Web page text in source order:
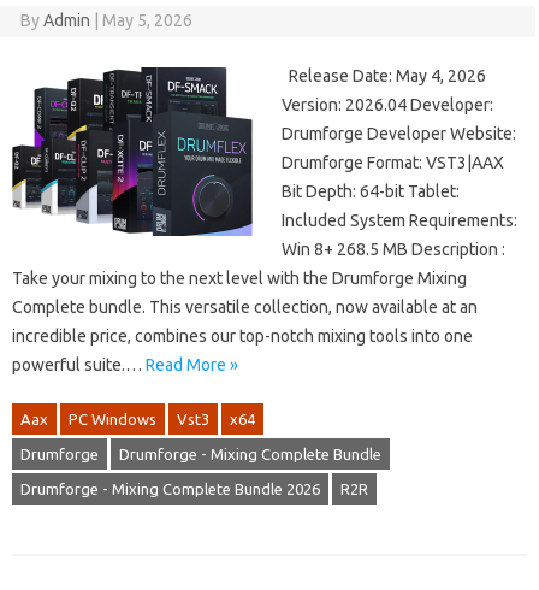
ByAdmin May 5, 2026
Release Date: May 4, 2026
Version: 2026.04 Developer:
Drumforge Developer Website:
Drumforge Format: VST3|AAX
Bit Depth: 64-bit Tablet:
Included System Requirements:
Win 8+ 268.5 MB Description :
Take your mixing to the next level with the Drumforge Mixing
Complete bundle. This versatile collection, now available at an
incredible price, combines our top-notch mixing tools into one
powerful suite.… Read More »
Aax PC Windows Vst3 x64
Drumforge Drumforge - Mixing Complete Bundle
Drumforge - Mixing Complete Bundle 2026 R2R